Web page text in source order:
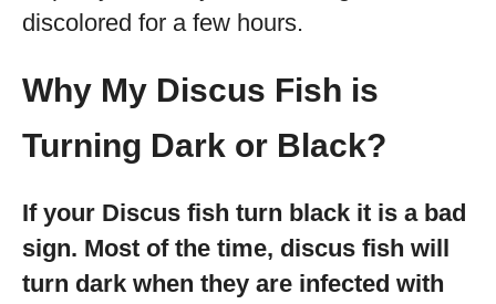
discolored for a few hours.
Why My Discus Fish is
Turning Dark or Black?
If your Discus fish turn black it is a bad
sign. Most of the time, discus fish will
turn dark when they are infected with